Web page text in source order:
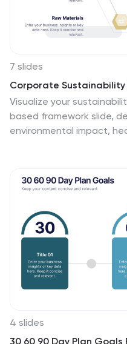
7 slides
Corporate
Visualize your
based framework slide,
environmental impact,
customize in
4 slides
30 60 90 Day Plan